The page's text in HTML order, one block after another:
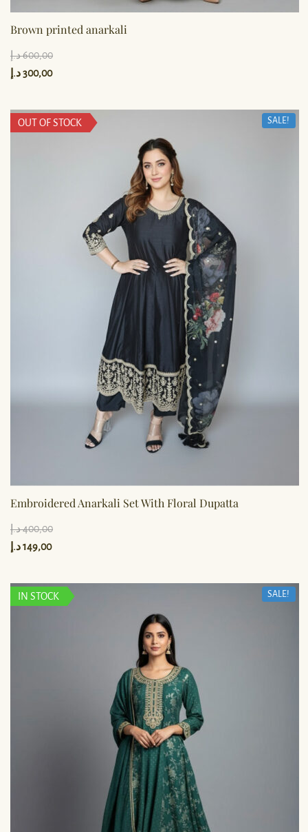
Brown printed anarkali
600,00د.إ
300,00د.إ
SALE!
OUT OF STOCK
Embroidered Anarkali Set With Floral Dupatta
400,00د.إ
149,00د.إ
SALE!
IN STOCK